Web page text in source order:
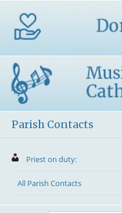
Parish Contacts
Priest on duty:
All Parish Contacts